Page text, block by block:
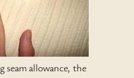
seam allowance, the